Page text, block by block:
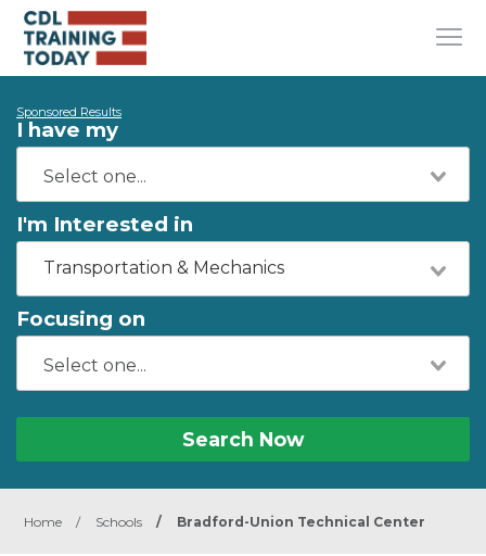
Sponsored Results
I have my
I'm Interested in
Transportation & Mechanics
Focusing on
Search Now
Home / Schools / Bradford-Union Technical Center